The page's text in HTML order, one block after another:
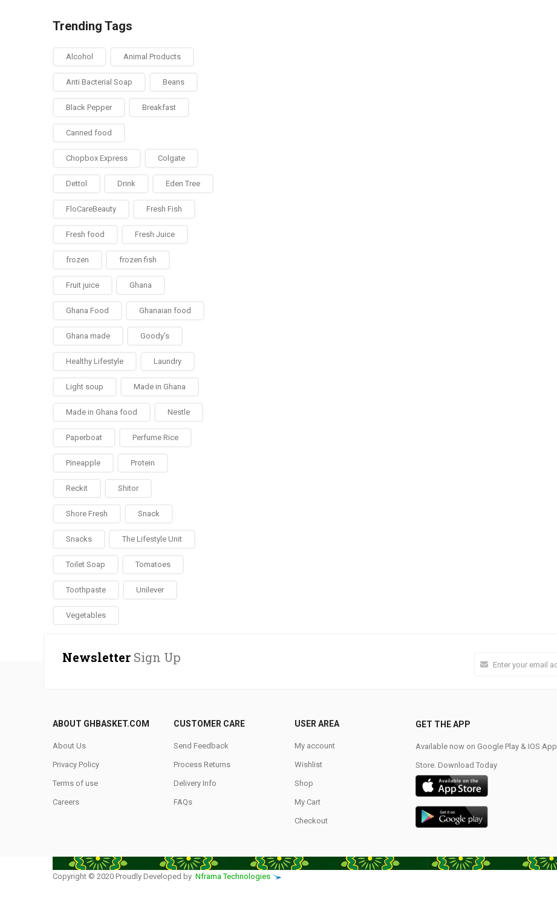
Trending Tags
Alcohol Animal Products
Anti Bacterial Soap Beans
Black Pepper Breakfast
Canned food
Chopbox Express Colgate
Dettol Drink Eden Tree
FloCareBeauty Fresh Fish
Fresh food Fresh Juice
frozen frozen fish
Fruit juice Ghana
Ghana Food Ghanaian food
Ghana made Goody's
Healthy Lifestyle Laundry
Light soup Made in Ghana
Made in Ghana food Nestle
Paperboat Perfume Rice
Pineapple Protein
Reckit Shitor
Shore Fresh Snack
Snacks The Lifestyle Unit
Toilet Soap Tomatoes
Toothpaste Unilever
Vegetables
Newsletter Sign Up
ABOUT GHBASKET.COM
About Us
Privacy Policy
Terms of use
Careers
CUSTOMER CARE
Send Feedback
Process Returns
Delivery Info
FAQs
USER AREA
My account
Wishlist
Shop
My Cart
Checkout
GET THE APP
Available now on Google Play & IOS App
Store. Download Today
Copyright © 2020 Proudly Developed by Nframa Technologies